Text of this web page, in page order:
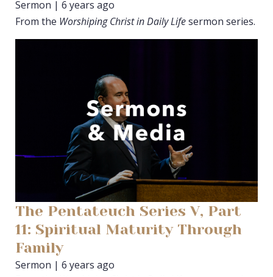
Sermon | 6 years ago
From the Worshiping Christ in Daily Lifesermon series.
The Pentateuch Series V, Part
11: Spiritual Maturity Through
Family
Sermon | 6 years ago